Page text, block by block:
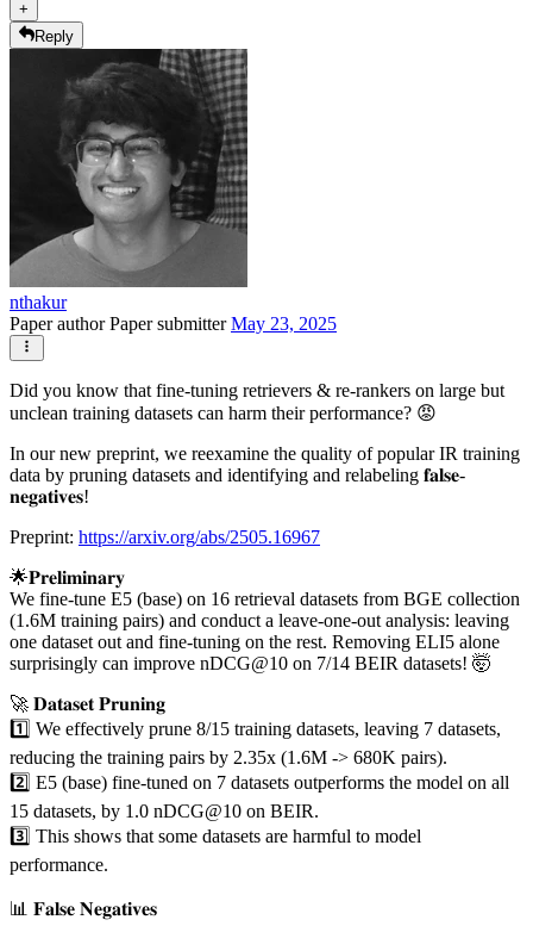
+
Reply
nthakur
Paper authorPaper submitterMay 23, 2025
Did you know that fine-tuning retrievers & re-rankers on large but
unclean training datasets can harm their performance? 😡
In our new preprint, we reexamine the quality of popular IR training
data by pruning datasets and identifying and relabeling 𝐟𝐚𝐥𝐬𝐞-
𝐧𝐞𝐠𝐚𝐭𝐢𝐯𝐞𝐬!
Preprint: https://arxiv.org/abs/2505.16967
🌟𝐏𝐫𝐞𝐥𝐢𝐦𝐢𝐧𝐚𝐫𝐲
We fine-tune E5 (base) on 16 retrieval datasets from BGE collection
(1.6M training pairs) and conduct a leave-one-out analysis: leaving
one dataset out and fine-tuning on the rest. Removing ELI5 alone
surprisingly can improve nDCG@10 on 7/14 BEIR datasets! 🤯
🚀 𝐃𝐚𝐭𝐚𝐬𝐞𝐭 𝐏𝐫𝐮𝐧𝐢𝐧𝐠
1️⃣ We effectively prune 8/15 training datasets, leaving 7 datasets,
reducing the training pairs by 2.35x (1.6M -> 680K pairs).
2️⃣ E5 (base) fine-tuned on 7 datasets outperforms the model on all
15 datasets, by 1.0 nDCG@10 on BEIR.
3️⃣ This shows that some datasets are harmful to model
performance.
📊 𝐅𝐚𝐥𝐬𝐞 𝐍𝐞𝐠𝐚𝐭𝐢𝐯𝐞𝐬